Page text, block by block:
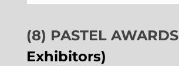
(8) PASTEL AWARDS
Exhibitors)